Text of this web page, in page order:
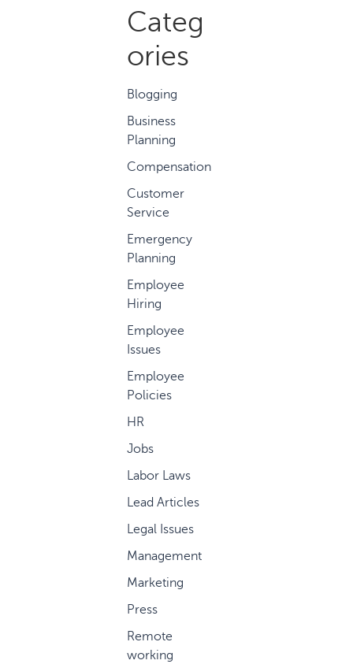
Categ
ories
Blogging
Business
Planning
Compensation
Customer
Service
Emergency
Planning
Employee
Hiring
Employee
Issues
Employee
Policies
HR
Jobs
Labor Laws
Lead Articles
Legal Issues
Management
Marketing
Press
Remote
working